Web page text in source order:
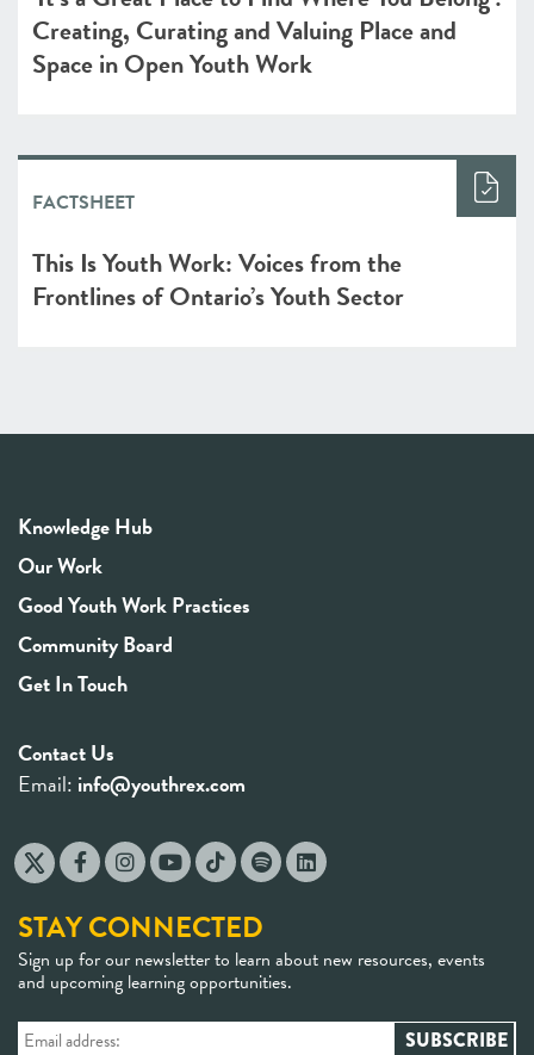
Creating, Curating and Valuing Place and
Space in Open Youth Work
FACTSHEET
This Is Youth Work: Voices from the
Frontlines of Ontario’s Youth Sector
Knowledge Hub
Our Work
Good Youth Work Practices
Community Board
Get In Touch
Contact Us
Email: info@youthrex.com
STAY CONNECTED
Sign up for our newsletter to learn about new resources, events
and upcoming learning opportunities.